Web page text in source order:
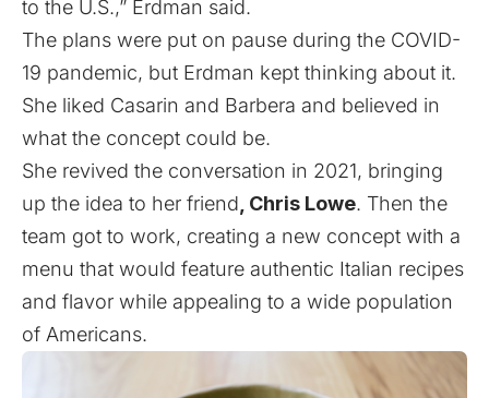
to the U.S.,” Erdman said.
The plans were put on pause during the COVID-
19 pandemic, but Erdman kept thinking about it.
She liked Casarin and Barbera and believed in
what the concept could be.
She revived the conversation in 2021, bringing
up the idea to her friend , Chris Lowe. Then the
team got to work, creating a new concept with a
menu that would feature authentic Italian recipes
and flavor while appealing to a wide population
of Americans.